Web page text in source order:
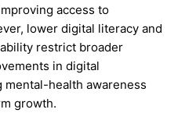
access to
lower digital literacy and
restrict broader
in digital
health awareness
growth.